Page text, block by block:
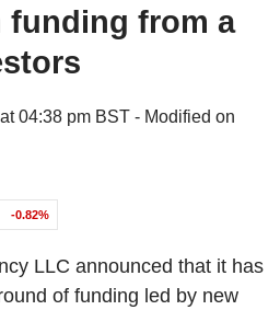
funding from a
04:38 pm BST - Modified on
-0.82%
LLC announced that it has
of funding led by new